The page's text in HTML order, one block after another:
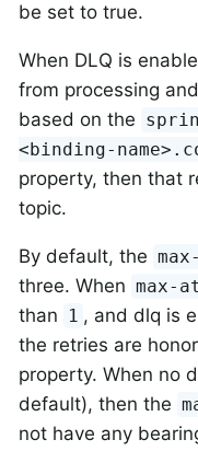
be set to true.
When DLQ is
from processing
based on the
<binding-
property, then that
topic.
By default, the
three. When max-
than
1 , and dlq is
the retries are
property. When no
default), then the
not have any